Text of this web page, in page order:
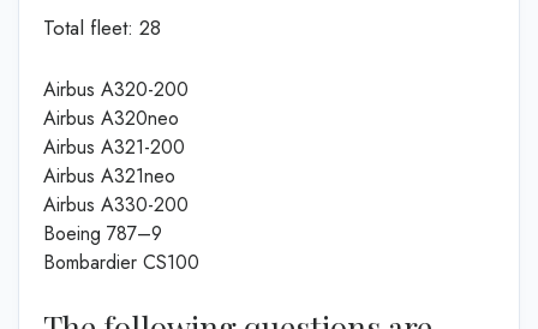
Total fleet: 28
Airbus A320-200
Airbus A320neo
Airbus A321-200
Airbus A321neo
Airbus A330-200
Boeing 787–9
Bombardier CS100